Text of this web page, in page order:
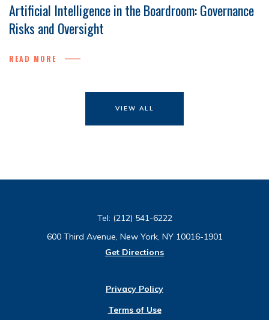
Artificial Intelligence in the Boardroom: Governance
Risks and Oversight
READ MORE
VIEW ALL
Tel: (212) 541-6222
600 Third Avenue, New York, NY 10016-1901
Get Directions
Privacy Policy
Terms of Use